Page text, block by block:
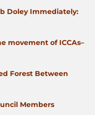
Doley Immediately:
movement of ICCAs–
Forest Between
Members